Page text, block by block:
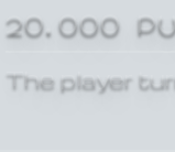
20,000
The player